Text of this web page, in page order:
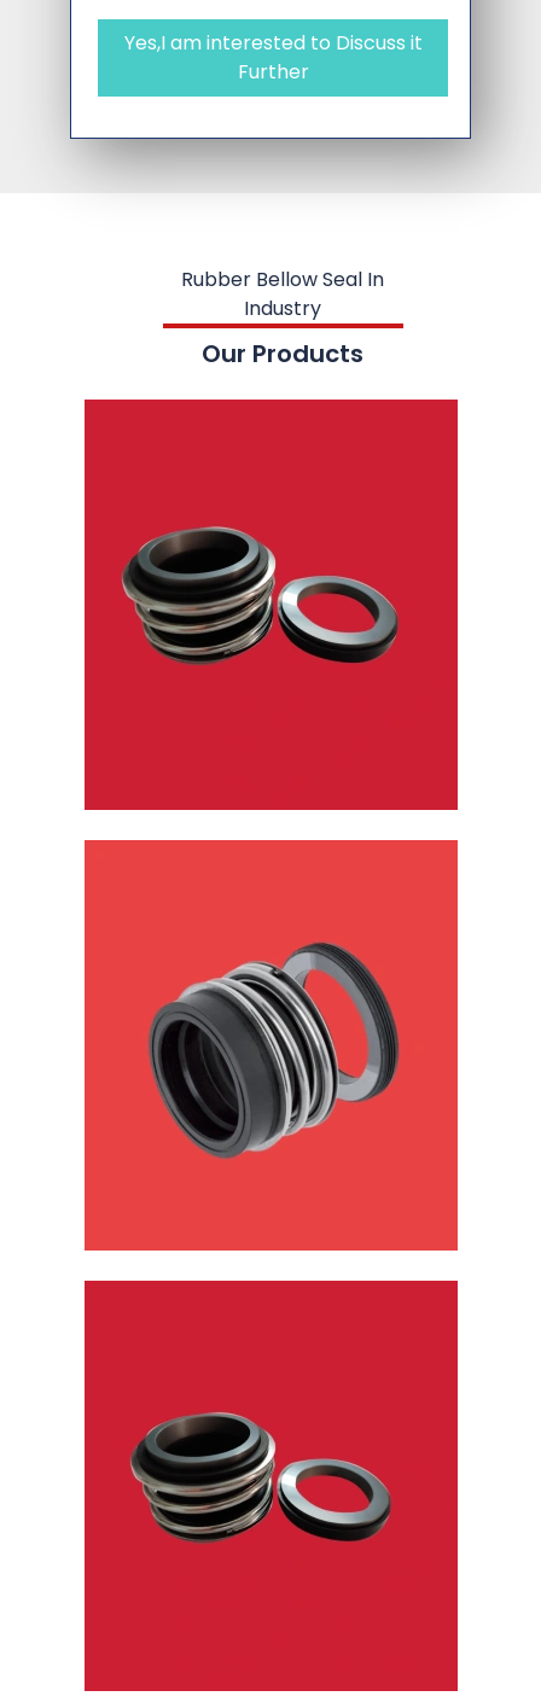
Yes,I am interested to Discuss it
Further
Rubber Bellow Seal In
Industry
Our Products